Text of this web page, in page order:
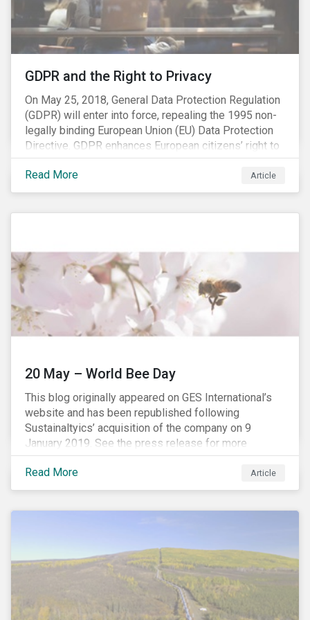
opportunity to look at the impact of chemical
regulations on the sector and investors.
GDPR and the Right to Privacy
On May 25, 2018, General Data Protection Regulation
(GDPR) will enter into force, repealing the 1995 non-
legally binding European Union (EU) Data Protection
Directive. GDPR enhances European citizens’ right to
privacy by enshrining the “right to be forgotten,”
establishing concepts like “privacy by design” and by
setting aggressive timelines for businesses to report
Read More Article
20 May – World Bee Day
This blog originally appeared on GES International’s
website and has been republished following
Sustainaltyics’ acquisition of the company on 9
January 2019. See the press release for more
information.
Read More
Article